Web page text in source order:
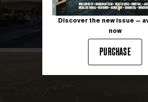
Discover the new issue —
now
PURCHASE